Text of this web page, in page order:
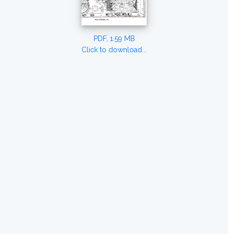
PDF, 1.59 MB
Click to download...